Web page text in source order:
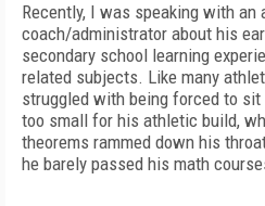
Recently, I was speaking with
coach/administrator about his
secondary school learning
related subjects. Like many
struggled with being forced to
too small for his athletic build,
theorems rammed down his
he barely passed his math